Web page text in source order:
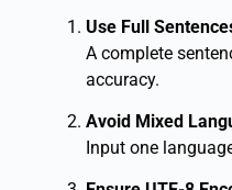
Use Full
A complete
accuracy.
Avoid Mixed
Input one